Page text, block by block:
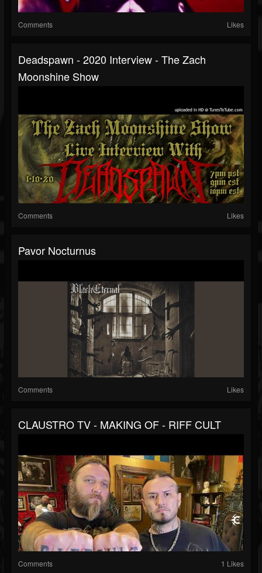
Comments Likes
Deadspawn - 2020 Interview - The Zach
Moonshine Show
Comments Likes
Pavor Nocturnus
Comments Likes
CLAUSTRO TV - MAKING OF - RIFF CULT
Comments 1 Likes